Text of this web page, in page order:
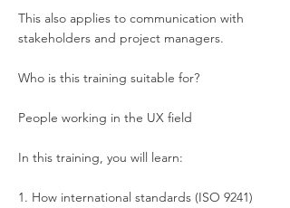
This also applies to communication with
stakeholders and project managers.
Who is this training suitable for?
People working in the UX field
In this training, you will learn:
1. How international standards (ISO 9241)